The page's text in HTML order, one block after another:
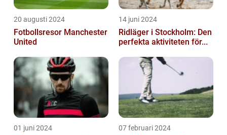
20 augusti 2024
Fotbollsresor Manchester
United
14 juni 2024
Ridläger i Stockholm: Den
perfekta aktiviteten för...
01 juni 2024 07 februari 2024